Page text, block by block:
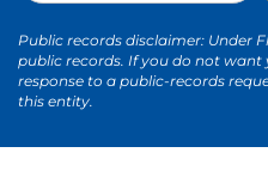
Public records disclaimer: Under
public records. If you do not want
response to a public-records
this entity.